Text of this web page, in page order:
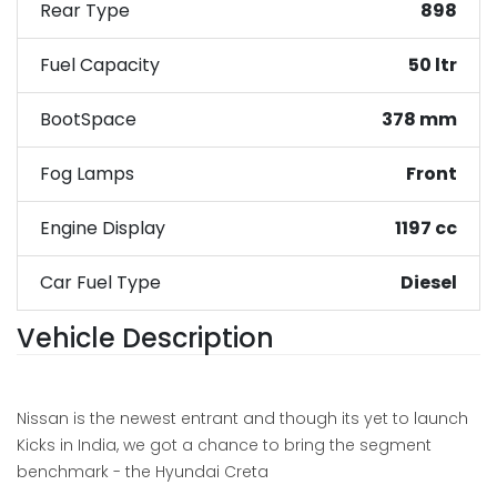
Rear Type 898
Fuel Capacity 50 ltr
BootSpace 378 mm
Fog Lamps Front
Engine Display 1197 cc
Car Fuel Type Diesel
Vehicle Description
Nissan is the newest entrant and though its yet to launch
Kicks in India, we got a chance to bring the segment
benchmark - the Hyundai Creta